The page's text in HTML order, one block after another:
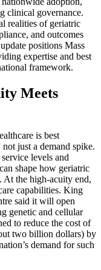
clinical governance.
realities of geriatric
and outcomes
positions Mass
expertise and best
framework.
Meets
is best
just a demand spike.
levels and
shape how geriatric
At the high-acuity end,
capabilities. King
said it will open
genetic and cellular
to reduce the cost of
two billion dollars) by
demand for such